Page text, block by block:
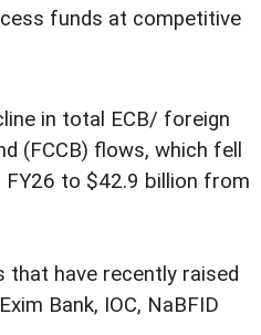
funds at competitive
in total ECB/ foreign
(FCCB) flows, which fell
FY26 to $42.9 billion from
that have recently raised
Bank, IOC, NaBFID